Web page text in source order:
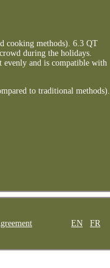
cooking methods). 6.3 QT
during the holidays.
and is compatible with
to traditional methods).
EN FR